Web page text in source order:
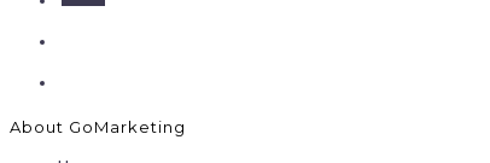
About GoMarketing